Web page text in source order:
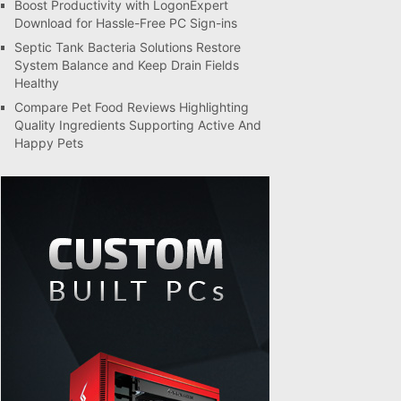
Boost Productivity with LogonExpert
Download for Hassle-Free PC Sign-ins
Septic Tank Bacteria Solutions Restore
System Balance and Keep Drain Fields
Healthy
Compare Pet Food Reviews Highlighting
Quality Ingredients Supporting Active And
Happy Pets